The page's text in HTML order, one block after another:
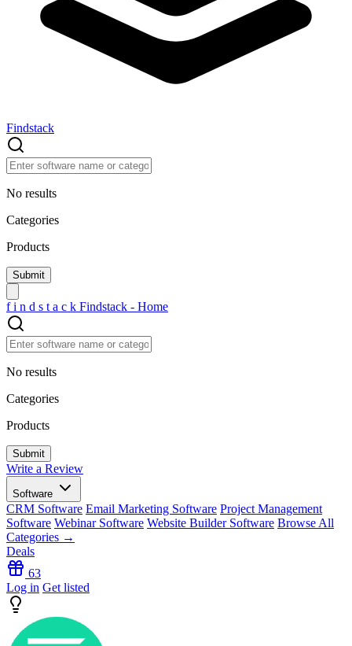
Findstack
No results
Categories
Products
f i n d s t a c k Findstack - Home
No results
Categories
Products
Write a Review
Software
CRM Software Email Marketing Software Project Management
Software Webinar Software Website Builder Software Browse All
Categories →
Deals
63
Log in Get listed